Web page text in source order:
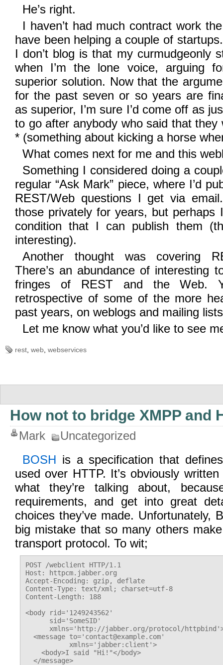
He’s right.
I haven’t had much contract work
have been helping a couple of
I don’t blog is that my curmudgeonly
when I’m the lone voice, arguing
superior solution. Now that the
for the past seven or so years are
as superior, I’m sure I’d come off as
to go after anybody who said that
* (something about kicking a horse
What comes next for me and this
Something I considered doing a
regular “Ask Mark” piece, where I’d
REST/Web questions I get via
those privately for years, but perhaps
condition that I can publish them
interesting).
Another thought was covering
There’s an abundance of interesting
fringes of REST and the Web.
retrospective of some of the more
past years, on weblogs and mailing
Let me know what you’d like to see
rest web webservices
How not to bridge XMPP and
Mark
Uncategorized
BOSH is a specification that
used over HTTP. It’s obviously
what they’re talking about,
requirements, and get into great
choices they’ve made. Unfortunately,
big mistake that so many others
transport protocol. To wit;
POST /webclient HTTP/1.1
Host: httpcm.jabber.org
Accept-Encoding: gzip, deflate
Content-Type: text/xml; charset=utf-8
Content-Length: 188
<body rid='1249243562'
      sid='SomeSID'
xmlns='http://jabber.org/protocol/
  <message to='contact@example.com'
           xmlns='jabber:client'>
    <body>I said "Hi!"</body>
  </message>